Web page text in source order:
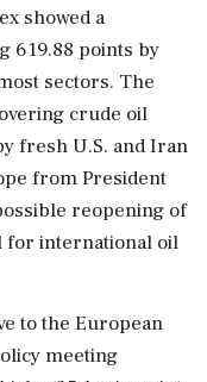
showed a
619.88 points by
sectors. The
crude oil
fresh U.S. and Iran
from President
reopening of
for international oil
to the European
meeting